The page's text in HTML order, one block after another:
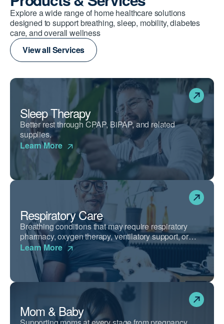
Explore a wide range of home healthcare solutions
designed to support breathing, sleep, mobility, diabetes
care, and overall wellness
View all Services
Sleep Therapy
Better rest through CPAP, BiPAP, and related
supplies.
Learn More
Respiratory Care
Breathing conditions that may require respiratory
pharmacy, oxygen therapy, ventilatory support, or
airway clearance devices.
Learn More
Mom & Baby